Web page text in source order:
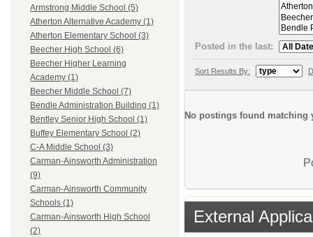
Armstrong Middle School (5)
Atherton Alternative Academy (1)
Atherton Elementary School (3)
Beecher High School (6)
Beecher Higher Learning
Academy (1)
Beecher Middle School (7)
Bendle Administration Building (1)
Bentley Senior High School (1)
Buffey Elementary School (2)
C-A Middle School (3)
Carman-Ainsworth Administration
(9)
Carman-Ainsworth Community
Schools (1)
Carman-Ainsworth High School
(2)
Posted in the last:
Sort Results By:
No postings found matching
External